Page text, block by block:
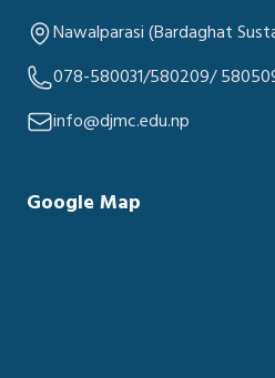
Nawalparasi (Bardaghat
078-580031/580209/
info@djmc.edu.np
Google Map